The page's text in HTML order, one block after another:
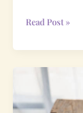
Read Post »
Roseville
Homeowners